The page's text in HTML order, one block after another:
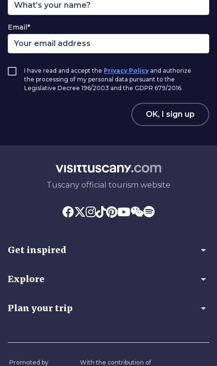
Email*
I have read and accept the Privacy Policy and authorize
the processing of my personal data pursuant to the
Legislative Decree 196/2003 and the GDPR 679/2016.
OK, I sign up
Tuscany official tourism website
Get inspired arrow_drop_down
Explore arrow_drop_down
Plan your trip arrow_drop_down
Promoted by With the contribution of